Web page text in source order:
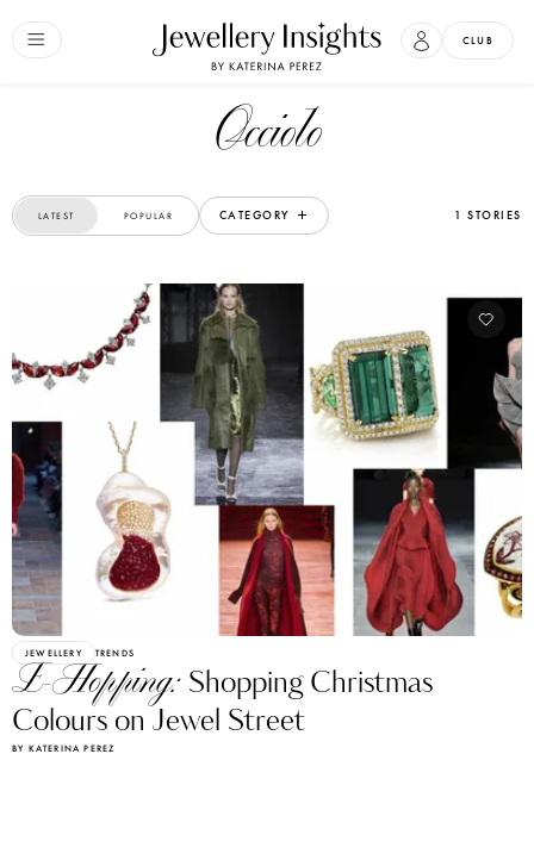
CLUB
Occiolo
LATEST POPULAR CATEGORY 1 STORIES
JEWELLERY TRENDS
E-Hopping: Shopping Christmas
Colours on Jewel Street
BY KATERINA PEREZ